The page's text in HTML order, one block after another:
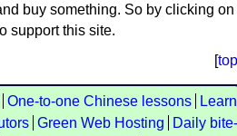
buy something. So by clicking on
support this site.
[top
One-to-one Chinese lessons
Learn
Green Web Hosting
Daily bite-